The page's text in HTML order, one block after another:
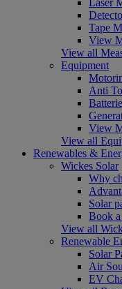
Tape
View
View all
Equipment
Anti
View
View all
Renewables &
Wickes Solar
Why
Solar
Book
View all
Renewable
Solar
Air
EV